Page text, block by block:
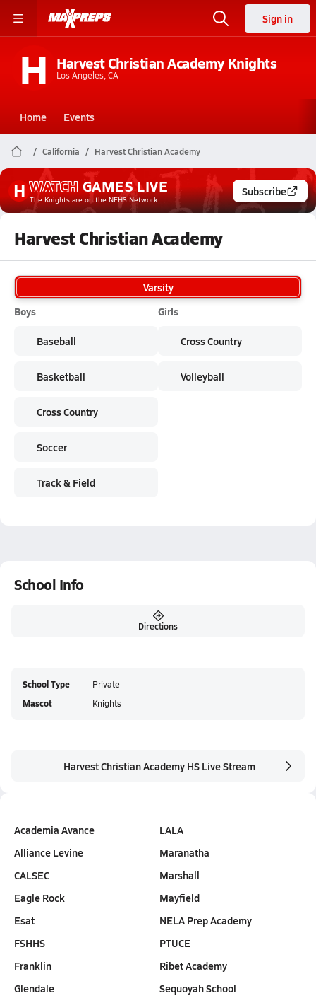
Sign in
H Harvest Christian Academy Knights
Los Angeles, CA
Home Events
California Harvest Christian Academy
H WATCH GAMES LIVE
The Knightsare on the NFHS Network
Subscribe
Harvest Christian Academy
Varsity
Boys
Baseball
Basketball
Cross Country
Soccer
Track & Field
Girls
Cross Country
Volleyball
School Info
Directions
School Type Private
Mascot Knights
Harvest Christian Academy HS Live Stream
Academia Avance
Alliance Levine
CALSEC
Eagle Rock
Esat
FSHHS
Franklin
Glendale
LALA
Maranatha
Marshall
Mayfield
NELA Prep Academy
PTUCE
Ribet Academy
Sequoyah School